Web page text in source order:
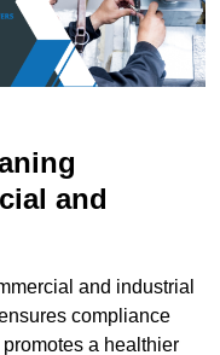
and
and industrial
compliance
a healthier